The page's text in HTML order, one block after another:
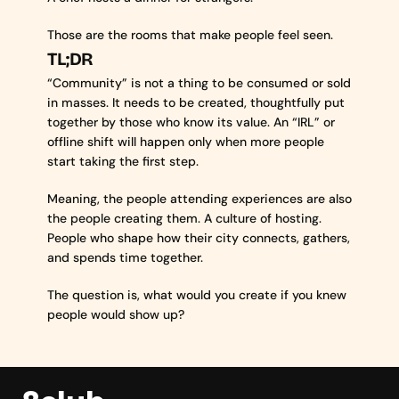
Those are the rooms that make people feel seen.
TL;DR
“Community” is not a thing to be consumed or sold
in masses. It needs to be created, thoughtfully put
together by those who know its value. An “IRL” or
offline shift will happen only when more people
start taking the first step.
Meaning, the people attending experiences are also
the people creating them. A culture of hosting.
People who shape how their city connects, gathers,
and spends time together.
The question is, what would you create if you knew
people would show up?